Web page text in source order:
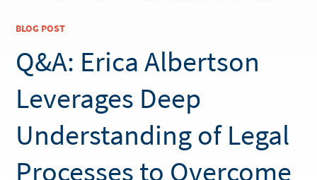
BLOG POST
Q&A: Erica Albertson
Leverages Deep
Understanding of Legal
Processes to Overcome